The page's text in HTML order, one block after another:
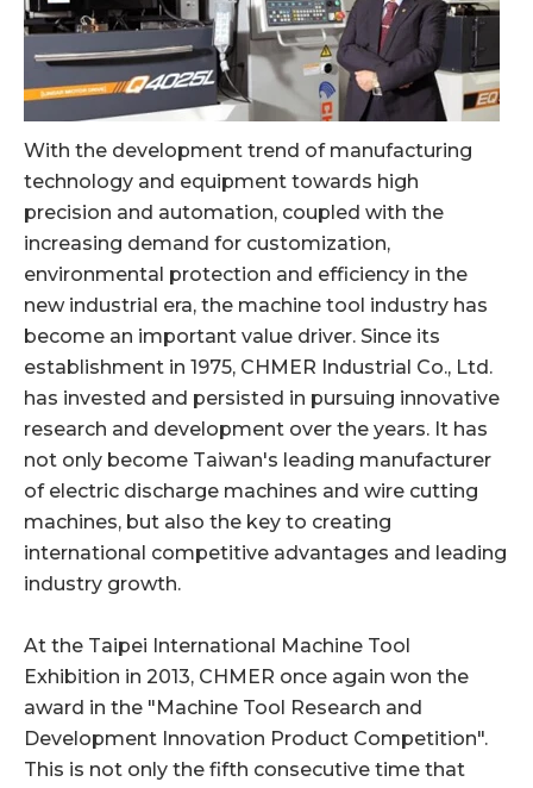
With the development trend of manufacturing
technology and equipment towards high
precision and automation, coupled with the
increasing demand for customization,
environmental protection and efficiency in the
new industrial era, the machine tool industry has
become an important value driver. Since its
establishment in 1975, CHMER Industrial Co., Ltd.
has invested and persisted in pursuing innovative
research and development over the years. It has
not only become Taiwan's leading manufacturer
of electric discharge machines and wire cutting
machines, but also the key to creating
international competitive advantages and leading
industry growth.
At the Taipei International Machine Tool
Exhibition in 2013, CHMER once again won the
award in the "Machine Tool Research and
Development Innovation Product Competition".
This is not only the fifth consecutive time that